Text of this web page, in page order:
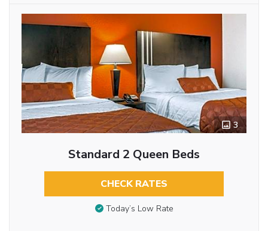
3
Standard 2 Queen Beds
CHECK RATES
Today’s Low Rate